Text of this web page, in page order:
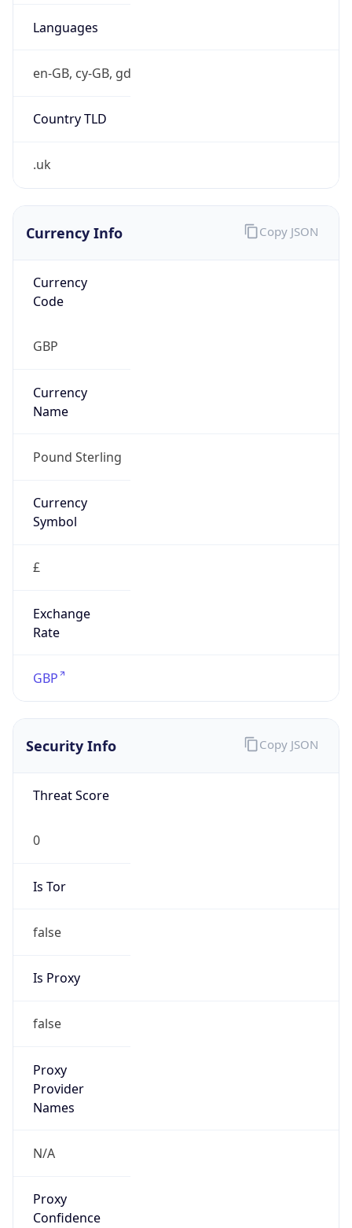
Languages
en-GB, cy-GB, gd
Country TLD
.uk
Currency Info
Currency
Code
GBP
Currency
Name
Pound Sterling
Currency
Symbol
£
Exchange
Rate
GBP
Copy JSON
Security Info
Threat Score
0
Is Tor
false
Is Proxy
false
Proxy
Provider
Names
N/A
Proxy
Confidence
Copy JSON